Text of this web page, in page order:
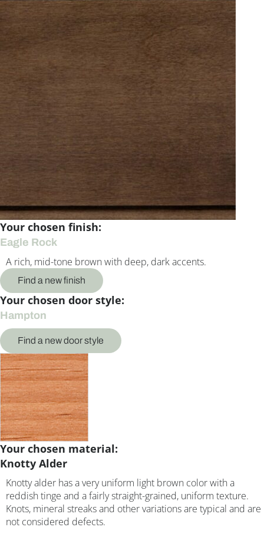
Your chosen finish:
Eagle Rock
A rich, mid-tone brown with deep, dark accents.
Find a new finish
Your chosen door style:
Hampton
Find a new door style
Your chosen material:
Knotty Alder
Knotty alder has a very uniform light brown color with a
reddish tinge and a fairly straight-grained, uniform texture.
Knots, mineral streaks and other variations are typical and are
not considered defects.